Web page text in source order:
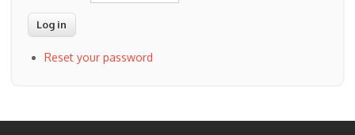
Reset your password